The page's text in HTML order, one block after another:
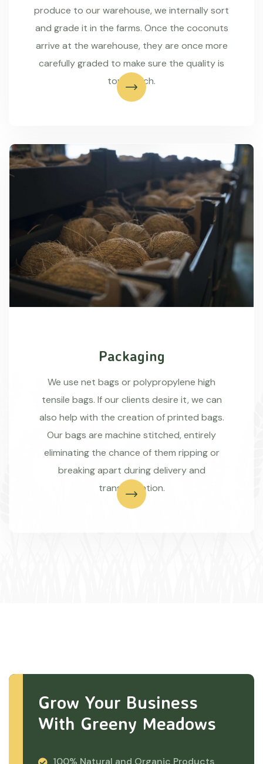
produce to our warehouse, we internally sort
and grade it in the farms. Once the coconuts
arrive at the warehouse, they are once more
carefully graded to make sure the quality is
top-notch.
Packaging
We use net bags or polypropylene high
tensile bags. If our clients desire it, we can
also help with the creation of printed bags.
Our bags are machine stitched, entirely
eliminating the chance of them ripping or
breaking apart during delivery and
transportation.
Grow Your Business
With Greeny Meadows